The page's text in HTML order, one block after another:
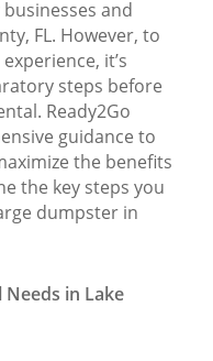
and
FL. However, to
it’s
steps before
Ready2Go
guidance to
the benefits
the key steps you
dumpster in
Needs in Lake